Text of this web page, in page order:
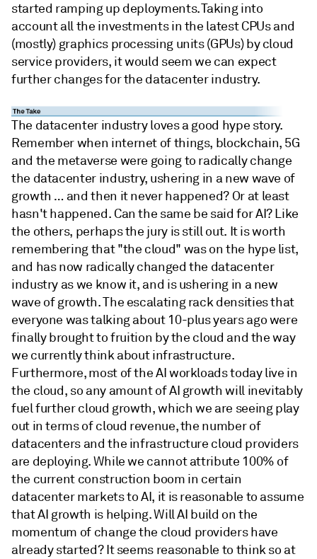
started ramping up deployments. Taking into
account all the investments in the latest CPUs and
(mostly) graphics processing units (GPUs) by cloud
service providers, it would seem we can expect
further changes for the datacenter industry.
The datacenter industry loves a good hype story.
Remember when internet of things, blockchain, 5G
and the metaverse were going to radically change
the datacenter industry, ushering in a new wave of
growth … and then it never happened? Or at least
hasn't happened. Can the same be said for AI? Like
the others, perhaps the jury is still out. It is worth
remembering that "the cloud" was on the hype list,
and has now radically changed the datacenter
industry as we know it, and is ushering in a new
wave of growth. The escalating rack densities that
everyone was talking about 10-plus years ago were
finally brought to fruition by the cloud and the way
we currently think about infrastructure.
Furthermore, most of the AI workloads today live in
the cloud, so any amount of AI growth will inevitably
fuel further cloud growth, which we are seeing play
out in terms of cloud revenue, the number of
datacenters and the infrastructure cloud providers
are deploying. While we cannot attribute 100% of
the current construction boom in certain
datacenter markets to AI, it is reasonable to assume
that AI growth is helping. Will AI build on the
momentum of change the cloud providers have
already started? It seems reasonable to think so at